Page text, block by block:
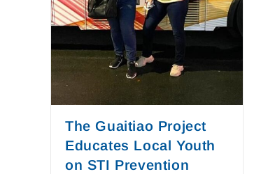
The Guaitiao Project
Educates Local Youth
on STI Prevention